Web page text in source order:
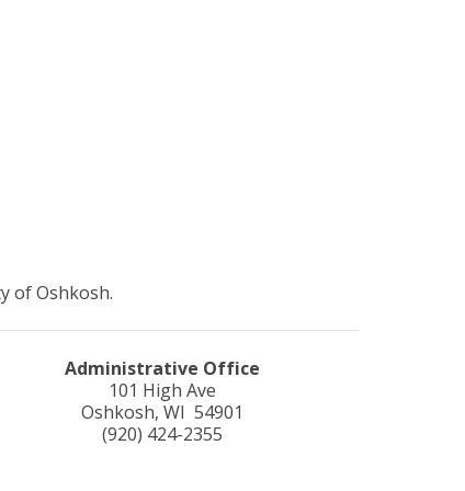
of Oshkosh.
Administrative Office
101 High Ave
Oshkosh, WI 54901
(920) 424-2355